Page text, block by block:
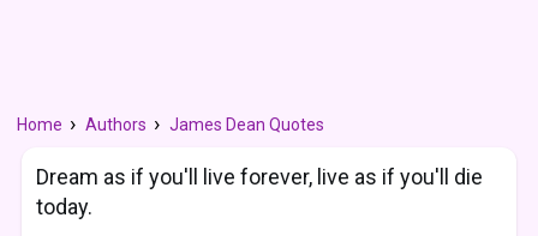
Home Authors James Dean Quotes
Dream as if you'll live forever, live as if you'll die
today.